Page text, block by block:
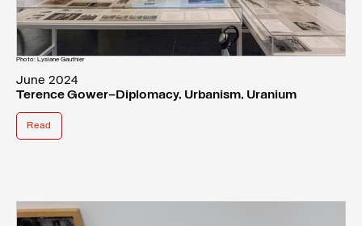
Photo: Lysiane Gauthier
June 2024
Terence Gower—Diplomacy, Urbanism, Uranium
Read